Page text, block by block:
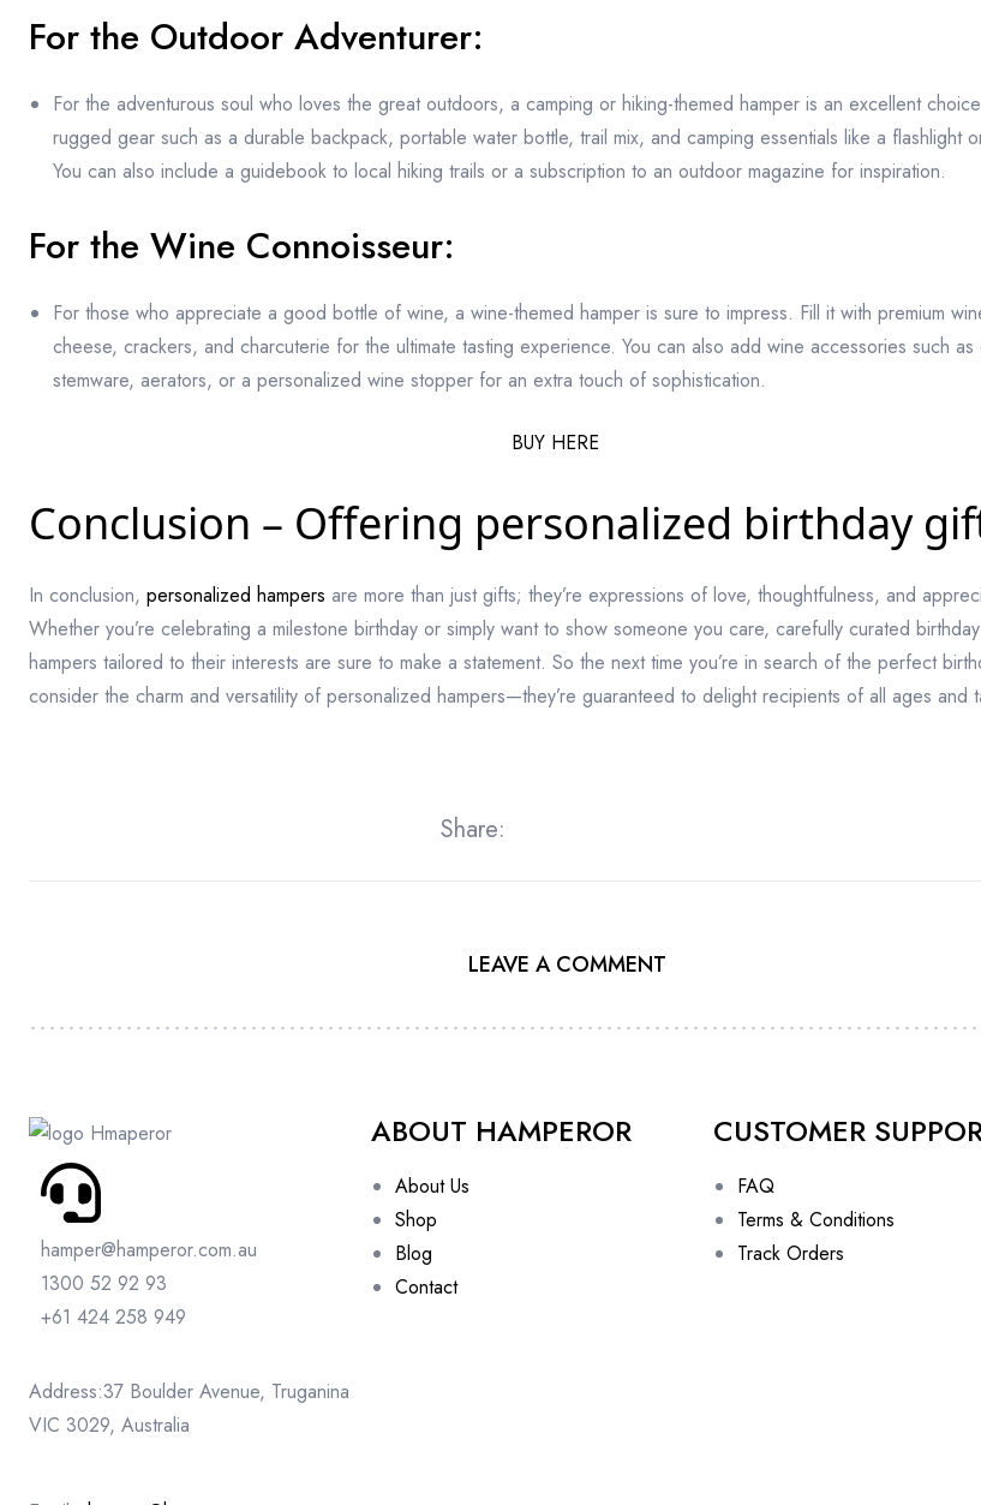
For the Outdoor Adventurer:
For the adventurous soul who loves the great outdoors, a camping or hiking-themed hamper is an excellent
rugged gear such as a durable backpack, portable water bottle, trail mix, and camping essentials like a flashlight
You can also include a guidebook to local hiking trails or a subscription to an outdoor magazine for inspiration.
For the Wine Connoisseur:
For those who appreciate a good bottle of wine, a wine-themed hamper is sure to impress. Fill it with premium
cheese, crackers, and charcuterie for the ultimate tasting experience. You can also add wine accessories such as
stemware, aerators, or a personalized wine stopper for an extra touch of sophistication.
BUY HERE
Conclusion – Offering personalized birthday
In conclusion, personalized hampers are more than just gifts; they’re expressions of love, thoughtfulness, and
Whether you’re celebrating a milestone birthday or simply want to show someone you care, carefully curated
hampers tailored to their interests are sure to make a statement. So the next time you’re in search of the perfect
consider the charm and versatility of personalized hampers—they’re guaranteed to delight recipients of all ages and
Share:
LEAVE A COMMENT
hamper@hamperor.com.au
1300 52 92 93
+61 424 258 949
Address:37 Boulder Avenue, Truganina
VIC 3029, Australia
ABOUT HAMPEROR
About Us
Shop
Blog
Contact
CUSTOMER
FAQ
Terms & Conditions
Track Orders